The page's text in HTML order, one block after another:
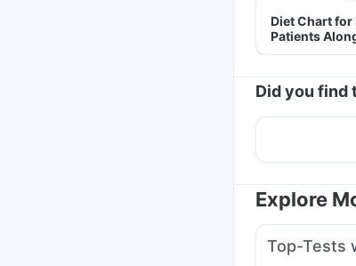
Diet Chart for
Patients
Helpful Tips
Did you find
Explore
Top-Tests